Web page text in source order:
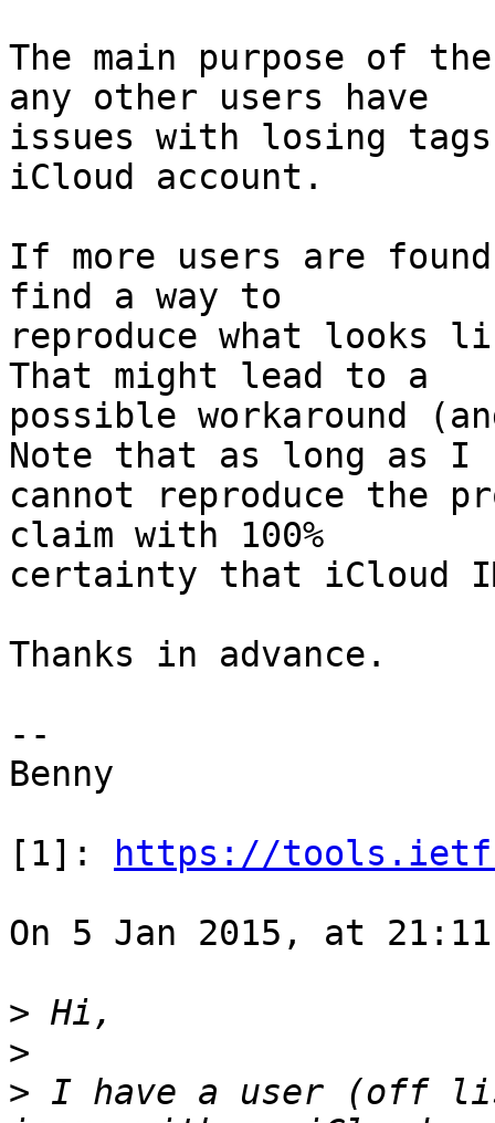
The main purpose of
any other users have
issues with losing tags
iCloud account.
If more users are
find a way to
reproduce what looks
That might lead to a
possible workaround
Note that as long as I
cannot reproduce the
claim with 100%
certainty that iCloud
Thanks in advance.
--
Benny
[1]:
https://
On 5 Jan 2015, at
>
>
> I have a user (off